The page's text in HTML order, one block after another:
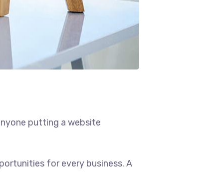
putting a website
for every business. A